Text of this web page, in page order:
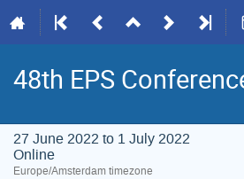
48th EPS
27 June 2022 to 1 July 2022
Online
Europe/Amsterdam timezone